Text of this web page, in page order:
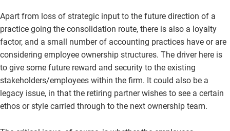
Apart from loss of strategic input to the future direction of a
practice going the consolidation route, there is also a loyalty
factor, and a small number of accounting practices have or are
considering employee ownership structures. The driver here is
to give some future reward and security to the existing
stakeholders/employees within the firm. It could also be a
legacy issue, in that the retiring partner wishes to see a certain
ethos or style carried through to the next ownership team.